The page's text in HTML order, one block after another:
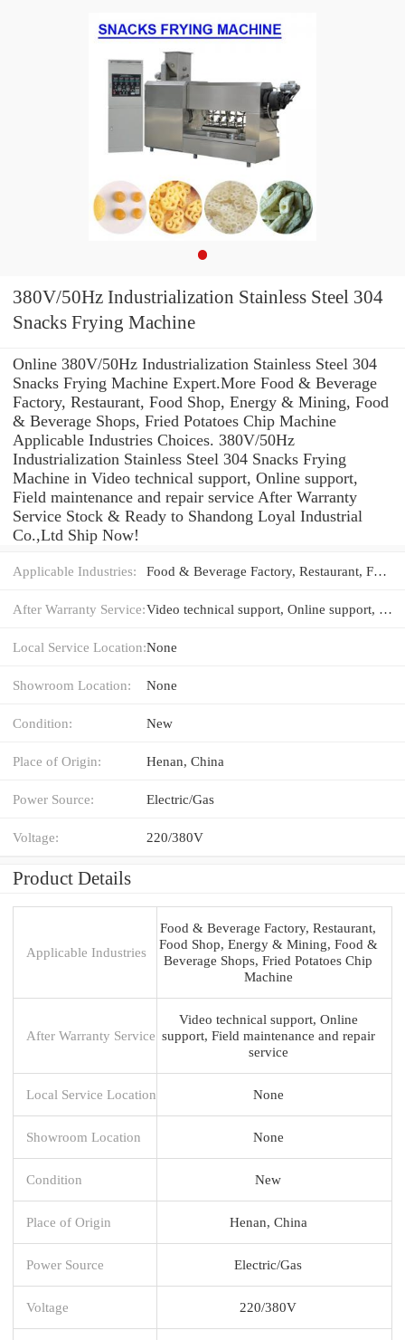
380V/50Hz Industrialization Stainless Steel 304
Snacks Frying Machine
Online 380V/50Hz Industrialization Stainless Steel 304
Snacks Frying Machine Expert.More Food & Beverage
Factory, Restaurant, Food Shop, Energy & Mining, Food
& Beverage Shops, Fried Potatoes Chip Machine
Applicable Industries Choices. 380V/50Hz
Industrialization Stainless Steel 304 Snacks Frying
Machine in Video technical support, Online support,
Field maintenance and repair service After Warranty
Service Stock & Ready to Shandong Loyal Industrial
Co.,Ltd Ship Now!
Applicable Industries: Food & Beverage Factory, Restaurant, Food Shop, Energy & Mining, Food & Beverage Shops, Fried Potatoes Chip Machine
After Warranty Service: Video technical support, Online support, Field maintenance and repair service
Local Service Location:None
Showroom Location: None
Condition: New
Place of Origin: Henan, China
Power Source: Electric/Gas
Voltage: 220/380V
Product Details
Applicable Industries
Food & Beverage Factory, Restaurant,
Food Shop, Energy & Mining, Food &
Beverage Shops, Fried Potatoes Chip
Machine
After Warranty Service
Video technical support, Online
support, Field maintenance and repair
service
Local Service Location None
Showroom Location None
Condition New
Place of Origin Henan, China
Power Source Electric/Gas
Voltage 220/380V